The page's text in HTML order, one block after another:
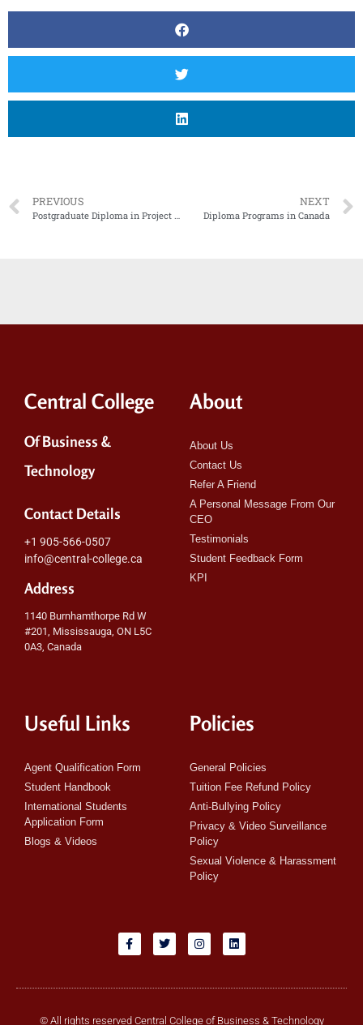
PREVIOUS NEXT
Diploma Programs in Canada
Central College
Of Business &
Technology
Contact Details
+1 905-566-0507
info@central-college.ca
Address
1140 Burnhamthorpe Rd W
#201, Mississauga, ON L5C
0A3, Canada
About
About Us
Contact Us
Refer A Friend
A Personal Message From Our
CEO
Testimonials
Student Feedback Form
KPI
Useful Links
Agent Qualification Form
Student Handbook
International Students
Application Form
Blogs & Videos
Policies
General Policies
Tuition Fee Refund Policy
Anti-Bullying Policy
Privacy & Video Surveillance
Policy
Sexual Violence & Harassment
Policy
© All rights reserved Central College of Business & Technology